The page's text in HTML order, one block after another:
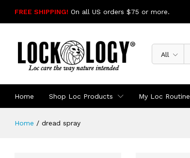
FREE SHIPPING! On all US orders $75 or more.
All
Home Shop Loc Products My Loc Routine
Home / dread spray